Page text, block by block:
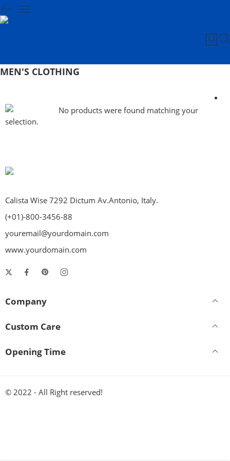
MEN'S CLOTHING
No products were found matching your
selection.
Calista Wise 7292 Dictum Av.Antonio, Italy.
(+01)-800-3456-88
youremail@yourdomain.com
www.yourdomain.com
Company
Custom Care
Opening Time
© 2022 - All Right reserved!